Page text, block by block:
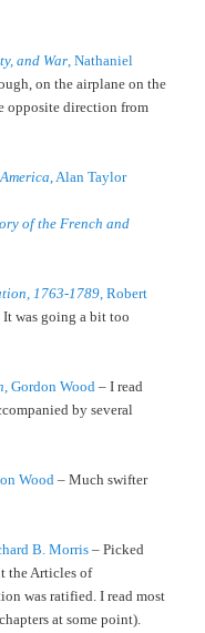
and War , Nathaniel
on the airplane on the
opposite direction from
, Alan Taylor
of the French and
1763-1789 , Robert
was going a bit too
, Gordon Wood – I read
by several
Wood – Much swifter
B. Morris– Picked
the Articles of
was ratified. I read most
at some point).